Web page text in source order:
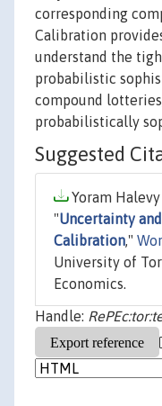
corresponding
Calibration
understand the
probabilistic
compound
probabilistically
Suggested
Yoram Halevy
"Uncertainty
Calibration,"
University of
Economics.
Handle: